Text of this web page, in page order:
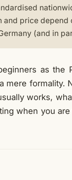
and price depend
(and in
as the
mere formality.
works,
when you